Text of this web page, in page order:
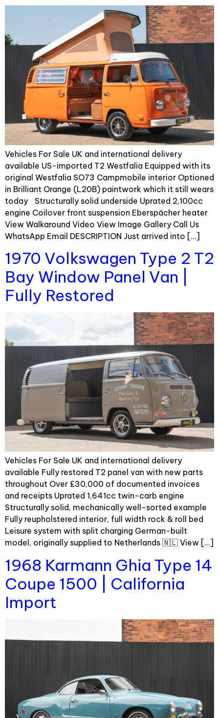
Vehicles For Sale UK and international delivery
available US-imported T2 Westfalia Equipped with its
original Westfalia SO73 Campmobile interior Optioned
in Brilliant Orange (L20B) paintwork which it still wears
today Structurally solid underside Uprated 2,100cc
engine Coilover front suspension Eberspächer heater
View Walkaround Video View Image Gallery Call Us
WhatsApp Email DESCRIPTION Just arrived into […]
1970 Volkswagen Type 2 T2
Bay Window Panel Van |
Fully Restored
Vehicles For Sale UK and international delivery
available Fully restored T2 panel van with new parts
throughout Over £30,000 of documented invoices
and receipts Uprated 1,641cc twin-carb engine
Structurally solid, mechanically well-sorted example
Fully reupholstered interior, full width rock & roll bed
Leisure system with split charging German-built
model, originally supplied to Netherlands 🇳🇱 View […]
1968 Karmann Ghia Type 14
Coupe 1500 | California
Import